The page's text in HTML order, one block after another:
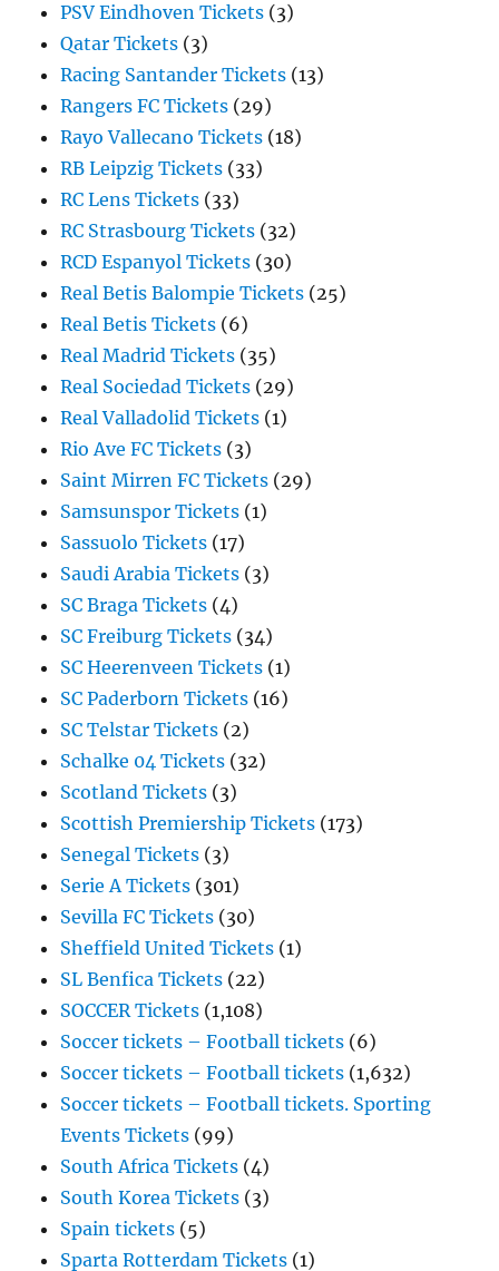
PSV Eindhoven Tickets (3)
Qatar Tickets (3)
Racing Santander Tickets (13)
Rangers FC Tickets (29)
Rayo Vallecano Tickets (18)
RB Leipzig Tickets (33)
RC Lens Tickets (33)
RC Strasbourg Tickets (32)
RCD Espanyol Tickets (30)
Real Betis Balompie Tickets (25)
Real Betis Tickets (6)
Real Madrid Tickets (35)
Real Sociedad Tickets (29)
Real Valladolid Tickets (1)
Rio Ave FC Tickets (3)
Saint Mirren FC Tickets (29)
Samsunspor Tickets (1)
Sassuolo Tickets (17)
Saudi Arabia Tickets (3)
SC Braga Tickets (4)
SC Freiburg Tickets (34)
SC Heerenveen Tickets (1)
SC Paderborn Tickets (16)
SC Telstar Tickets (2)
Schalke 04 Tickets (32)
Scotland Tickets (3)
Scottish Premiership Tickets (173)
Senegal Tickets (3)
Serie A Tickets (301)
Sevilla FC Tickets (30)
Sheffield United Tickets (1)
SL Benfica Tickets (22)
SOCCER Tickets (1,108)
Soccer tickets – Football tickets (6)
Soccer tickets – Football tickets (1,632)
Soccer tickets – Football tickets. Sporting
Events Tickets (99)
South Africa Tickets (4)
South Korea Tickets (3)
Spain tickets (5)
Sparta Rotterdam Tickets (1)